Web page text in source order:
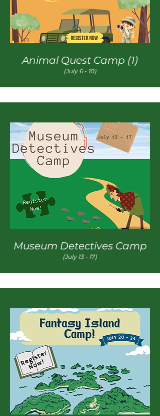
Animal Quest Camp (1)
(July 6 - 10)
Museum Detectives Camp
(July 13 - 17)